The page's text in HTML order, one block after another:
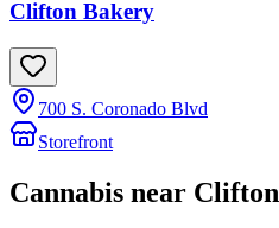
Clifton Bakery
700 S. Coronado Blvd
Storefront
Cannabis near Clifton